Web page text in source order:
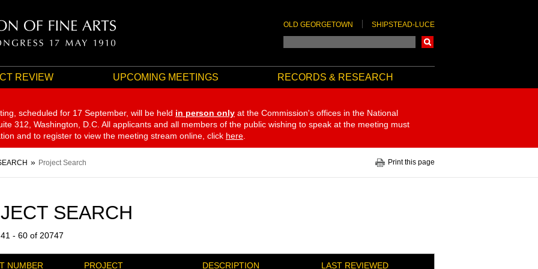
OLD GEORGETOWN SHIPSTEAD-LUCE
REVIEW UPCOMING MEETINGS RECORDS & RESEARCH
scheduled for 17 September, will be held in person only at the Commission's offices in the National
312, Washington, D.C. All applicants and all members of the public wishing to speak at the meeting must
and to register to view the meeting stream online, click here
Project Search Print this page
SEARCH
- 60 of 20747
NUMBER PROJECT DESCRIPTION LAST REVIEWED